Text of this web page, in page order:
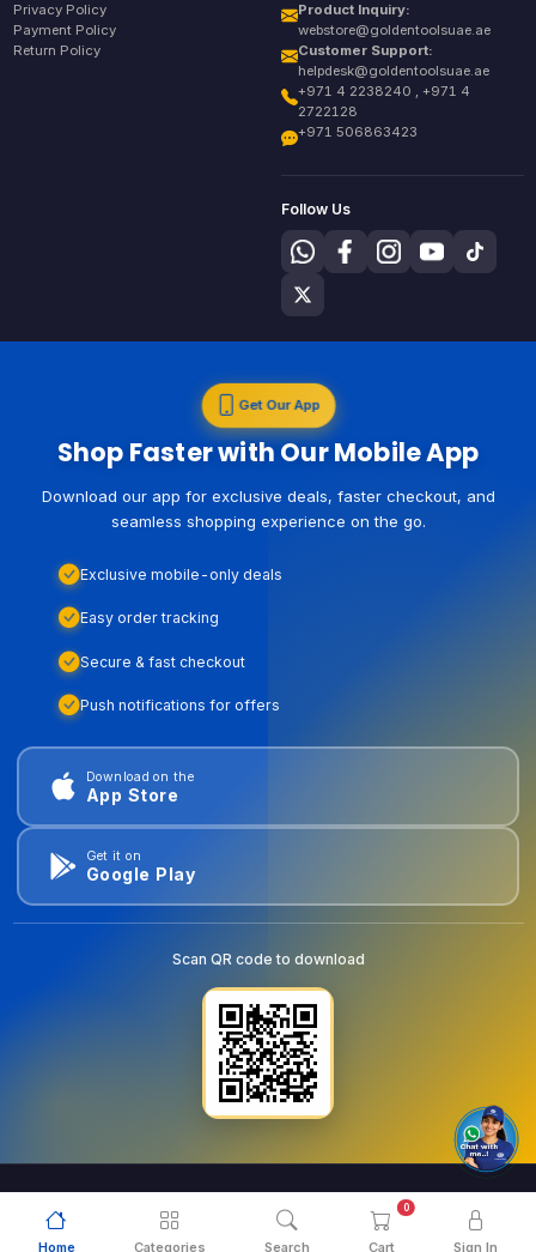
Home Categories Search Cart
0
Sign In
Privacy Policy
Payment Policy
Return Policy
Product Inquiry:
webstore@goldentoolsuae.ae
Customer Support:
helpdesk@goldentoolsuae.ae
+971 4 2238240 , +971 4
2722128
+971 506863423
Follow Us
Get Our App
Shop Faster with Our Mobile App
Download our app for exclusive deals, faster checkout, and
seamless shopping experience on the go.
Exclusive mobile-only deals
Easy order tracking
Secure & fast checkout
Push notifications for offers
Download on the
App Store
Get it on
Google Play
Scan QR code to download
© 2026 . All Rights Reserved.